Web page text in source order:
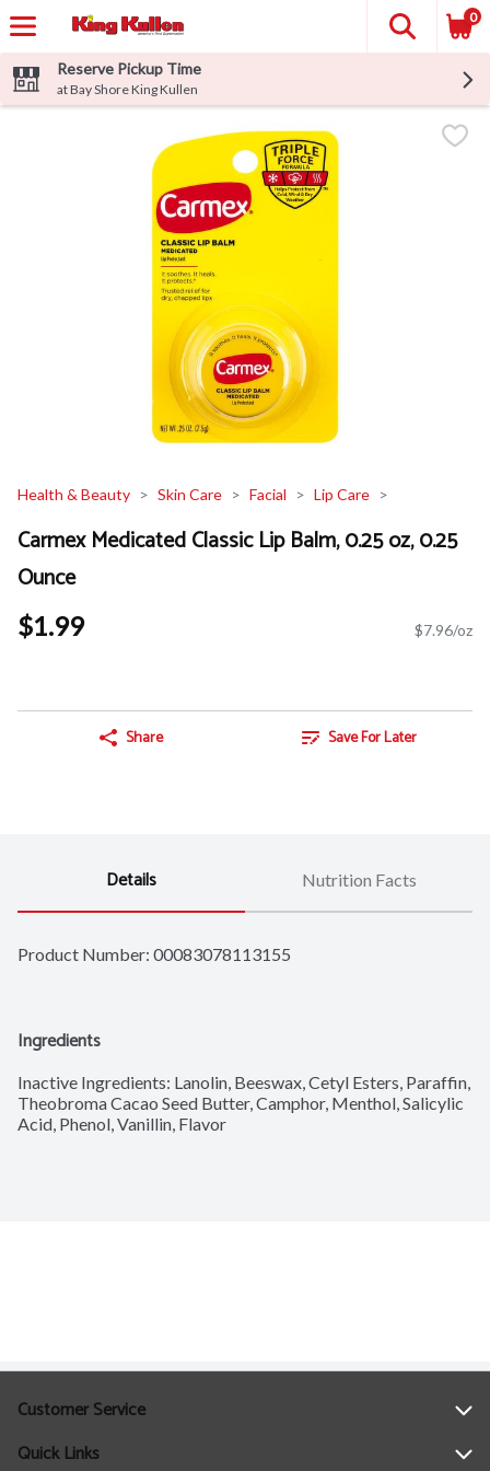
0
Reserve Pickup Time
at Bay Shore King Kullen
Health & Beauty Skin Care Facial Lip Care
Carmex Medicated Classic Lip Balm, 0.25 oz, 0.25
Ounce
$1.99 $7.96/oz
Share Save For Later
Details Nutrition Facts
Product Number: 00083078113155
Ingredients
Inactive Ingredients: Lanolin, Beeswax, Cetyl Esters, Paraffin,
Theobroma Cacao Seed Butter, Camphor, Menthol, Salicylic
Acid, Phenol, Vanillin, Flavor
Customer Service
Help
Quick Links